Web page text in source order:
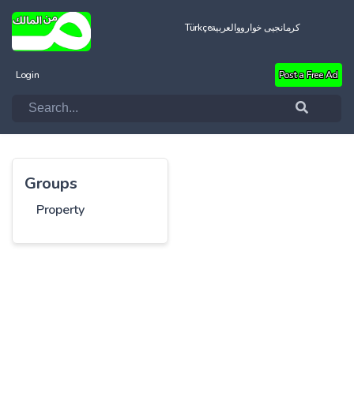
Türkçeالعربيةکرمانجیی خواروو
Login Post a Free Ad
Groups
Property